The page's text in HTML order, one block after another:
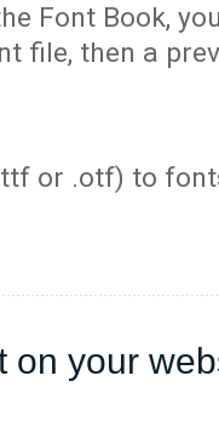
Font Book,
file, then a
or .otf) to
on your